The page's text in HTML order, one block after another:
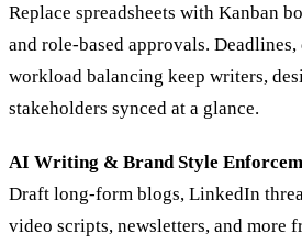
Replace spreadsheets with Kanban
and role‑based approvals.
workload balancing keep writers,
stakeholders synced at a glance.
AI Writing & Brand Style
Draft long‑form blogs, LinkedIn
video scripts, newsletters, and more